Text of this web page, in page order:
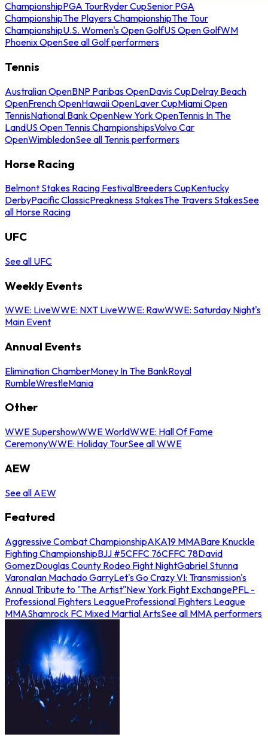
ChampionshipPGA TourRyder CupSenior PGA
ChampionshipThe Players ChampionshipThe Tour
ChampionshipU.S. Women's Open GolfUS Open GolfWM
Phoenix OpenSee all Golf performers
Tennis
Australian OpenBNP Paribas OpenDavis CupDelray Beach
OpenFrench OpenHawaii OpenLaver CupMiami Open
TennisNational Bank OpenNew York OpenTennis In The
LandUS Open Tennis ChampionshipsVolvo Car
OpenWimbledonSee all Tennis performers
Horse Racing
Belmont Stakes Racing FestivalBreeders CupKentucky
DerbyPacific ClassicPreakness StakesThe Travers StakesSee
all Horse Racing
UFC
See all UFC
Weekly Events
WWE: LiveWWE: NXT LiveWWE: RawWWE: Saturday Night's
Main Event
Annual Events
Elimination ChamberMoney In The BankRoyal
RumbleWrestleMania
Other
WWE SupershowWWE WorldWWE: Hall Of Fame
CeremonyWWE: Holiday TourSee all WWE
AEW
See all AEW
Featured
Aggressive Combat ChampionshipAKA19 MMABare Knuckle
Fighting ChampionshipBJJ #5CFFC 76CFFC 78David
GomezDouglas County Rodeo Fight NightGabriel Stunna
VaronaIan Machado GarryLet's Go Crazy VI: Transmission's
Annual Tribute to "The Artist"New York Fight ExchangePFL -
Professional Fighters LeagueProfessional Fighters League
MMAShamrock FC Mixed Martial ArtsSee all MMA performers